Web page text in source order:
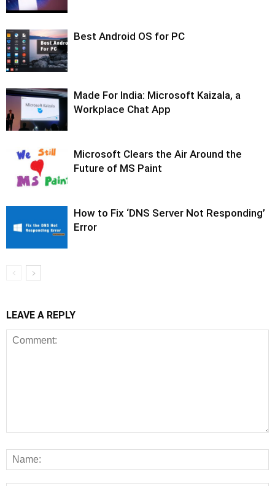
Best Android OS for PC
Made For India: Microsoft Kaizala, a
Workplace Chat App
Microsoft Clears the Air Around the
Future of MS Paint
How to Fix ‘DNS Server Not Responding’
Error
LEAVE A REPLY